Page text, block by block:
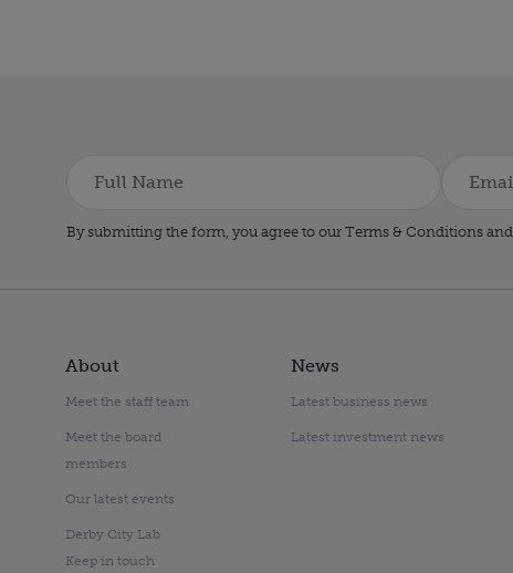
By submitting the form, you agree to our Terms & Conditions and
About
Meet the staff team
Meet the board
members
Our latest events
Derby City Lab
Keep in touch
News
Latest business news
Latest investment news